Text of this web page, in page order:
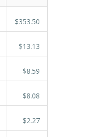
$353.50
$13.13
$8.59
$8.08
$2.27